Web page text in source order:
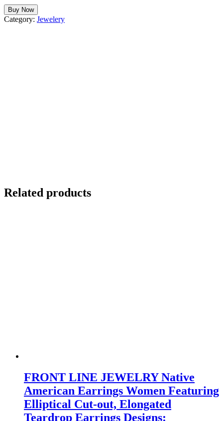
Buy Now
Category: Jewelery
Related products
FRONT LINE JEWELRY Native
American Earrings Women Featuring
Elliptical Cut-out, Elongated
Teardrop Earrings Designs: